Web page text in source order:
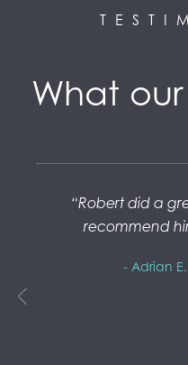
What
Robert did a
recommend
- Adrian